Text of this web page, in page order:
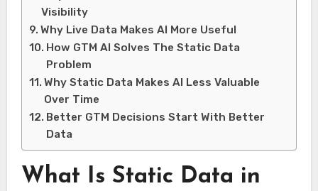
Visibility
Why Live Data Makes AI More Useful
How GTM AI Solves The Static Data
Problem
Why Static Data Makes AI Less Valuable
Over Time
Better GTM Decisions Start With Better
Data
What Is Static Data in